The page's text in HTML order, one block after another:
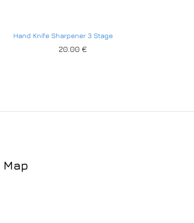
Hand Knife Sharpener 3 Stage
20.00 €
Map